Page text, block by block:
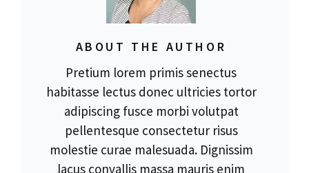
ABOUT THE AUTHOR
Pretium lorem primis senectus
habitasse lectus donec ultricies tortor
adipiscing fusce morbi volutpat
pellentesque consectetur risus
molestie curae malesuada. Dignissim
lacus convallis massa mauris enim